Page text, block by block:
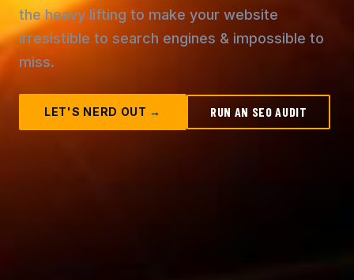
the heavy lifting to make your website
irresistible to search engines & impossible to
miss.
LET'S NERD OUT → RUN AN SEO AUDIT